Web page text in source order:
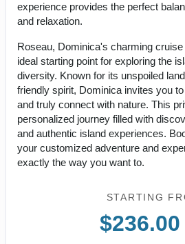
experience provides the perfect
and relaxation.
Roseau, Dominica's charming
ideal starting point for exploring the
diversity. Known for its unspoiled
friendly spirit, Dominica invites you
and truly connect with nature. This
personalized journey filled with
and authentic island experiences.
your customized adventure and
exactly the way you want to.
STARTING
$236.00